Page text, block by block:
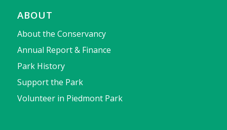
ABOUT
About the Conservancy
Annual Report & Finance
Park History
Support the Park
Volunteer in Piedmont Park